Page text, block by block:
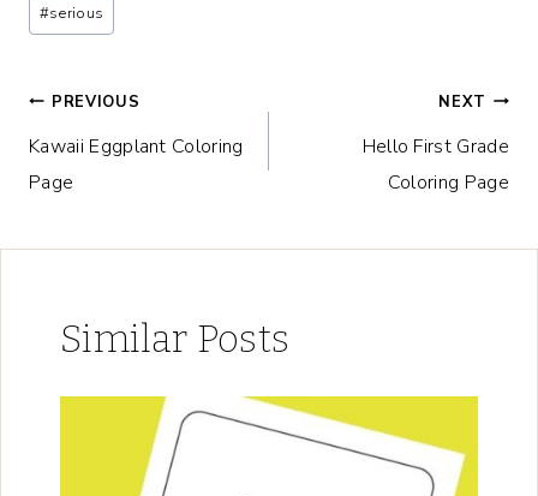
#serious
Post
navigation
PREVIOUS
Kawaii Eggplant Coloring
Page
NEXT
Hello First Grade
Coloring Page
Similar Posts